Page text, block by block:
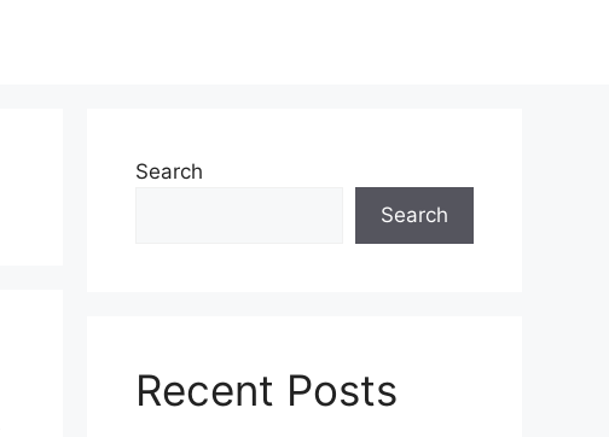
Search
Search
Recent Posts